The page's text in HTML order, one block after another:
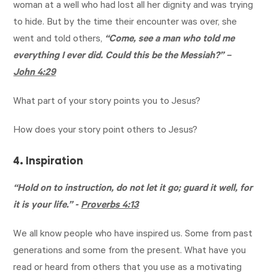
woman at a well who had lost all her dignity and was trying
to hide. But by the time their encounter was over, she
went and told others, “Come, see a man who told me
everything I ever did. Could this be the Messiah?” –
John 4:29
What part of your story points you to Jesus?
How does your story point others to Jesus?
4. Inspiration
“Hold on to instruction, do not let it go; guard it well, for
it is your life.” -Proverbs 4:13
We all know people who have inspired us. Some from past
generations and some from the present. What have you
read or heard from others that you use as a motivating